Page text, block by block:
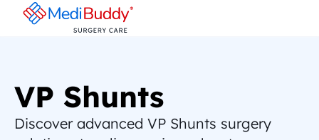
VP Shunts
Discover advanced VP Shunts surgery